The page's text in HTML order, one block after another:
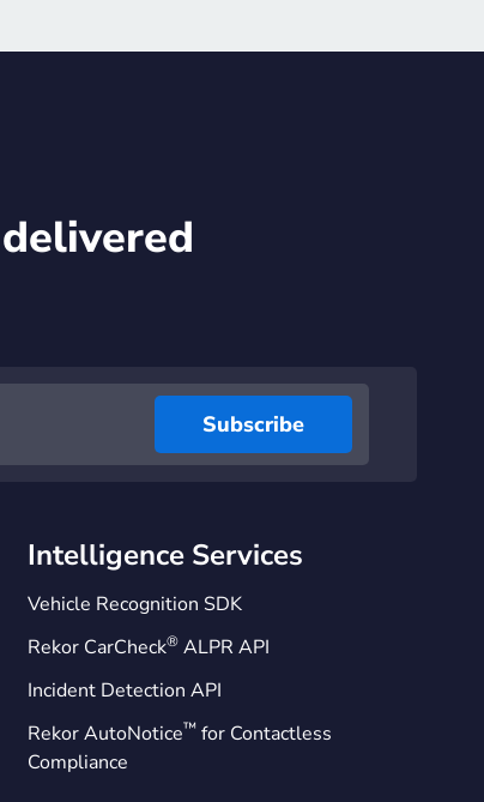
Intelligence Services
Vehicle Recognition SDK
Rekor CarCheck®ALPR API
Incident Detection API
Rekor AutoNotice™for Contactless
Compliance